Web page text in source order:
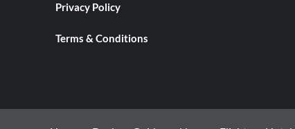
Privacy Policy
Terms & Conditions